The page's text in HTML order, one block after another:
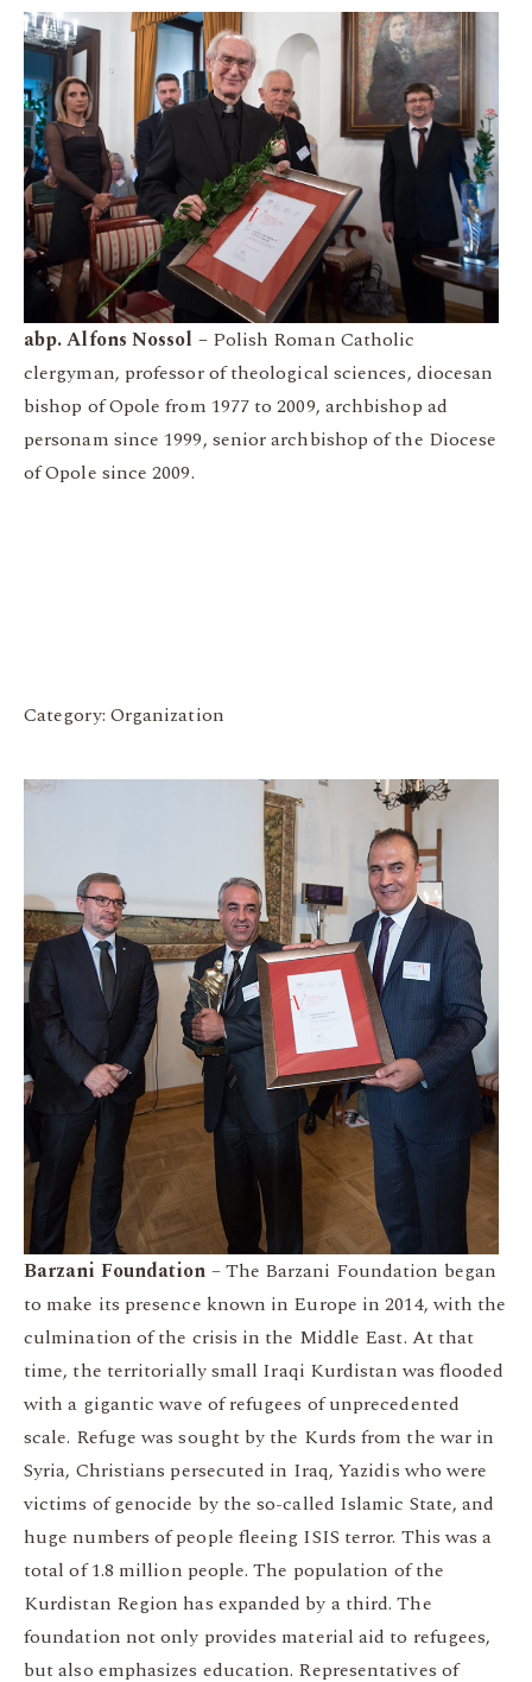
abp. Alfons Nossol – Polish Roman Catholic
clergyman, professor of theological sciences, diocesan
bishop of Opole from 1977 to 2009, archbishop ad
personam since 1999, senior archbishop of the Diocese
of Opole since 2009.
Category: Organization
Barzani Foundation – The Barzani Foundation began
to make its presence known in Europe in 2014, with the
culmination of the crisis in the Middle East. At that
time, the territorially small Iraqi Kurdistan was flooded
with a gigantic wave of refugees of unprecedented
scale. Refuge was sought by the Kurds from the war in
Syria, Christians persecuted in Iraq, Yazidis who were
victims of genocide by the so-called Islamic State, and
huge numbers of people fleeing ISIS terror. This was a
total of 1.8 million people. The population of the
Kurdistan Region has expanded by a third. The
foundation not only provides material aid to refugees,
but also emphasizes education. Representatives of